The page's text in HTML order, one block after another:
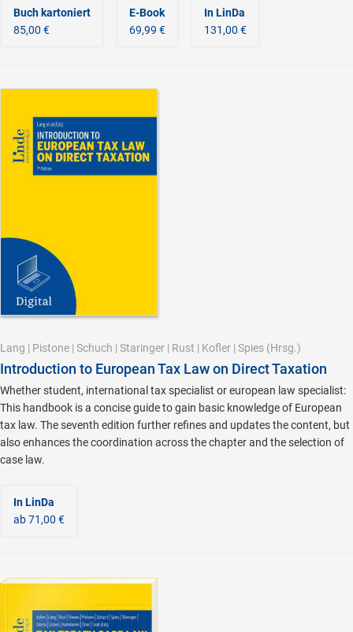
Buch kartoniert
85,00 €
E-Book
69,99 €
In LinDa
131,00 €
Lang | Pistone | Schuch | Staringer | Rust | Kofler | Spies (Hrsg.)
Introduction to European Tax Law on Direct Taxation
Whether student, international tax specialist or european law specialist:
This handbook is a concise guide to gain basic knowledge of European
tax law. The seventh edition further refines and updates the content, but
also enhances the coordination across the chapter and the selection of
case law.
In LinDa
ab 71,00 €